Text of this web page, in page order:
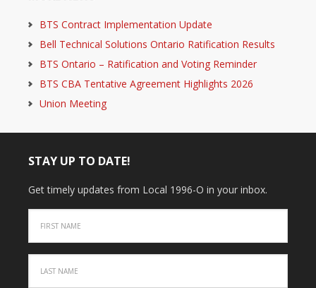
BTS Contract Implementation Update
Bell Technical Solutions Ontario Ratification Results
BTS Ontario – Ratification and Voting Reminder
BTS CBA Tentative Agreement Highlights 2026
Union Meeting
STAY UP TO DATE!
Get timely updates from Local 1996-O in your inbox.